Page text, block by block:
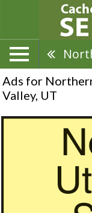
Ads for
Valley, UT